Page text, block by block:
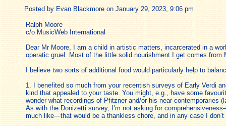
Posted by Evan Blackmore on January 29, 2023, 9:06 pm
Ralph Moore
c/o MusicWeb International
Dear Mr Moore, I am a child in artistic matters, incarcerated in a
operatic gruel. Most of the little solid nourishment I get comes
I believe two sorts of additional food would particularly help to
1. I benefited so much from your recentish surveys of Early Verdi
kind that appealed to your taste. You might, e.g., have some
wonder what recordings of Pfitzner and/or his near-
As with the Donizetti survey, I’m not asking for
much like—that would be a thankless chore, and in any case I